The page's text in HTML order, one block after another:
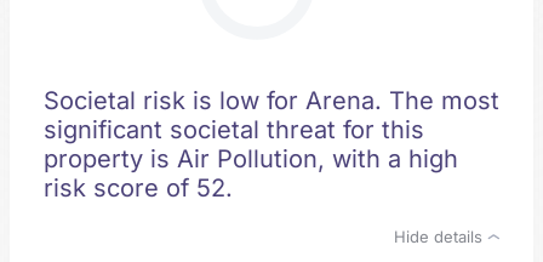
Societal risk is low for Arena. The most
significant societal threat for this
property is Air Pollution, with a high
risk score of 52.
Hide details